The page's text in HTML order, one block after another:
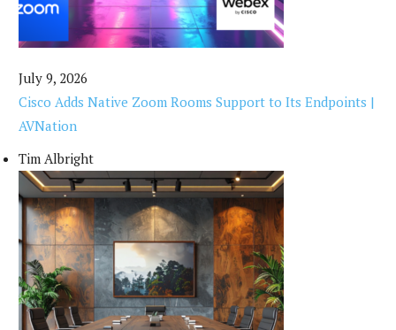
July 9, 2026
Cisco Adds Native Zoom Rooms Support to Its Endpoints |
AVNation
Tim Albright